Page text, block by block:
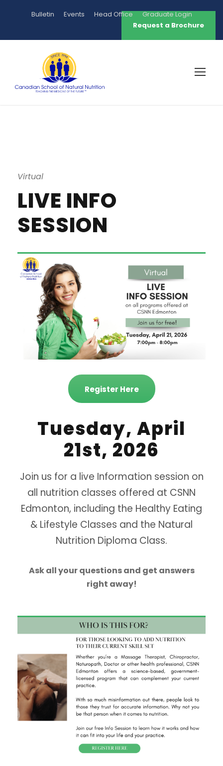
Bulletin Events Head Office
Graduate Login
Request a Brochure
Virtual
LIVE INFO
SESSION
Register Here
Tuesday, April
21st, 2026
Join us for a live Information session on
all nutrition classes offered at CSNN
Edmonton, including the Healthy Eating
& Lifestyle Classes and the Natural
Nutrition Diploma Class.
Ask all your questions and get answers
right away!